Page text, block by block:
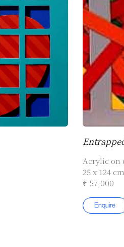
Acrylic on
25 x 124
₹ 57,000
Enquire